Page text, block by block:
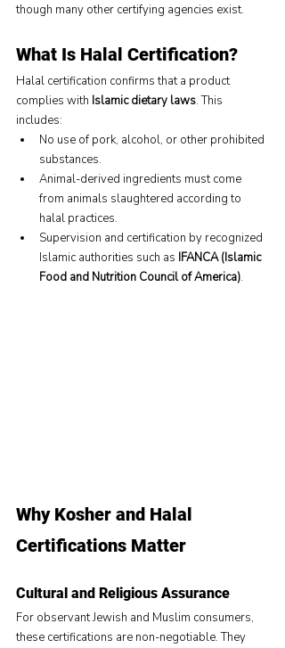
though many other certifying agencies exist.
What Is Halal Certification?
Halal certification confirms that a product
complies with Islamic dietary laws. This
includes:
No use of pork, alcohol, or other prohibited
substances.
Animal-derived ingredients must come
from animals slaughtered according to
halal practices.
Supervision and certification by recognized
Islamic authorities such as IFANCA (Islamic
Food and Nutrition Council of America).
Why Kosher and Halal
Certifications Matter
Cultural and Religious Assurance
For observant Jewish and Muslim consumers,
these certifications are non-negotiable. They